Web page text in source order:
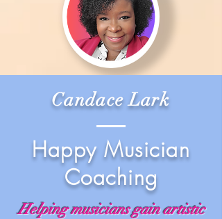
Candace Lark
Happy Musician
Coaching
Helping musicians gain artistic